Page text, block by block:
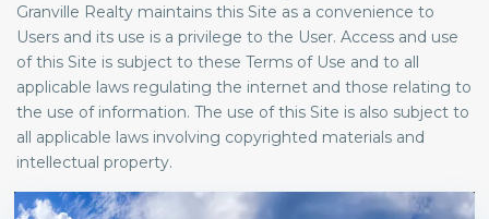
Granville Realty maintains this Site as a convenience to
Users and its use is a privilege to the User. Access and use
of this Site is subject to these Terms of Use and to all
applicable laws regulating the internet and those relating to
the use of information. The use of this Site is also subject to
all applicable laws involving copyrighted materials and
intellectual property.